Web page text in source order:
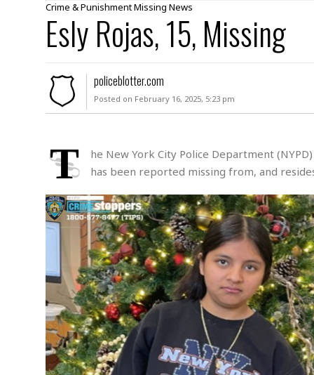
R
a
p
e
M
u
r
d
M
s
s
i
n
g
A
s
s
a
u
l
t
Crime & PunishmentMissing News
Esly Rojas, 15, Missing
policeblotter.com
Posted on February 16, 2025, 5:23 pm
T
he New York City Police Department
has been reported missing from, and